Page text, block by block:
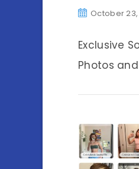
October
Exclusive
Photos